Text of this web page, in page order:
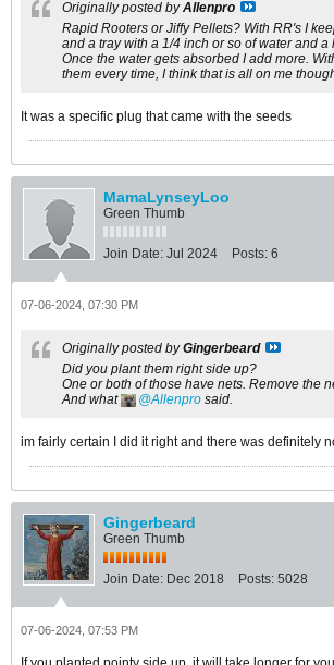
Originally posted byAllenpro
Rapid Rooters or Jiffy Pellets? With RR's I
and a tray with a 1/4 inch or so of water and a
Once the water gets absorbed I add more.
them every time, I think that is all on me
It was a specific plug that came with the seeds
MamaLynseyLoo
Green Thumb
Join Date: Jul 2024 Posts: 6
07-06-2024, 07:30 PM
Originally posted byGingerbeard
Did you plant them right side up?
One or both of those have nets. Remove the
And what
Allenpro said.
im fairly certain I did it right and there was definitely
Gingerbeard
Green Thumb
Join Date: Dec 2018 Posts: 5028
07-06-2024, 07:53 PM